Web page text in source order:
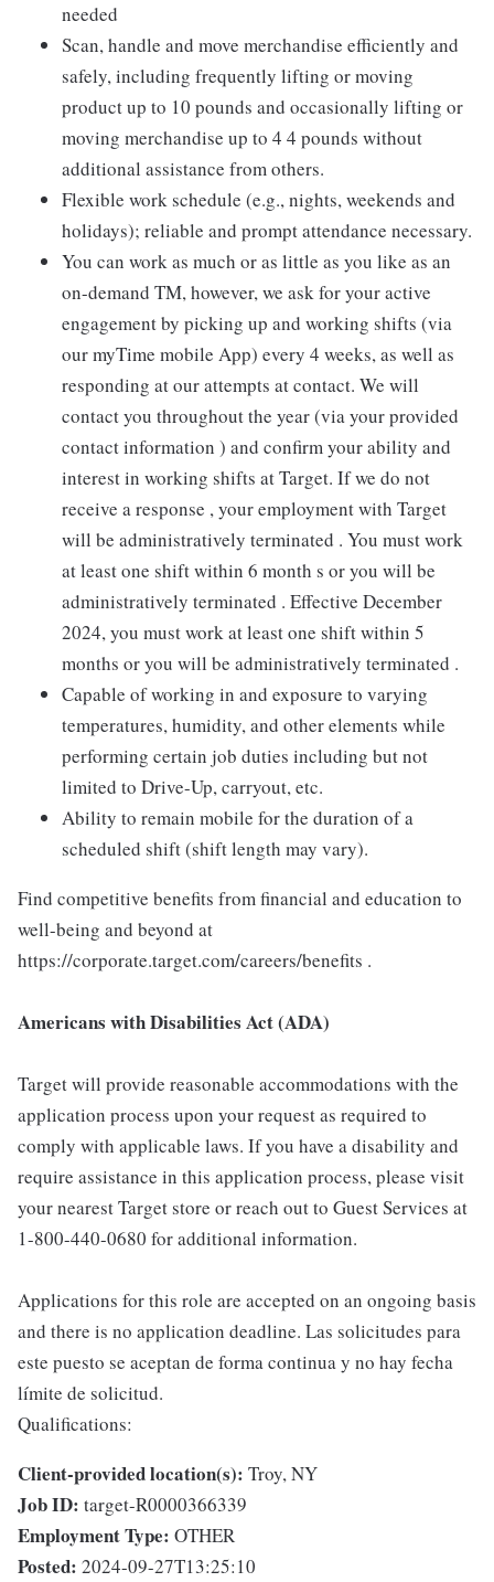
needed
Scan, handle and move merchandise efficiently and
safely, including frequently lifting or moving
product up to 10 pounds and occasionally lifting or
moving merchandise up to 4 4 pounds without
additional assistance from others.
Flexible work schedule (e.g., nights, weekends and
holidays); reliable and prompt attendance necessary.
You can work as much or as little as you like as an
on-demand TM, however, we ask for your active
engagement by picking up and working shifts (via
our myTime mobile App) every 4 weeks, as well as
responding at our attempts at contact. We will
contact you throughout the year (via your provided
contact information ) and confirm your ability and
interest in working shifts at Target. If we do not
receive a response , your employment with Target
will be administratively terminated . You must work
at least one shift within 6 month s or you will be
administratively terminated . Effective December
2024, you must work at least one shift within 5
months or you will be administratively terminated .
Capable of working in and exposure to varying
temperatures, humidity, and other elements while
performing certain job duties including but not
limited to Drive-Up, carryout, etc.
Ability to remain mobile for the duration of a
scheduled shift (shift length may vary).
Find competitive benefits from financial and education to
well-being and beyond at
https://corporate.target.com/careers/benefits .
Americans with Disabilities Act (ADA)
Target will provide reasonable accommodations with the
application process upon your request as required to
comply with applicable laws. If you have a disability and
require assistance in this application process, please visit
your nearest Target store or reach out to Guest Services at
1-800-440-0680 for additional information.
Applications for this role are accepted on an ongoing basis
and there is no application deadline. Las solicitudes para
este puesto se aceptan de forma continua y no hay fecha
límite de solicitud.
Qualifications:
Client-provided location(s): Troy, NY
Job ID: target-R0000366339
Employment Type: OTHER
Posted: 2024-09-27T13:25:10